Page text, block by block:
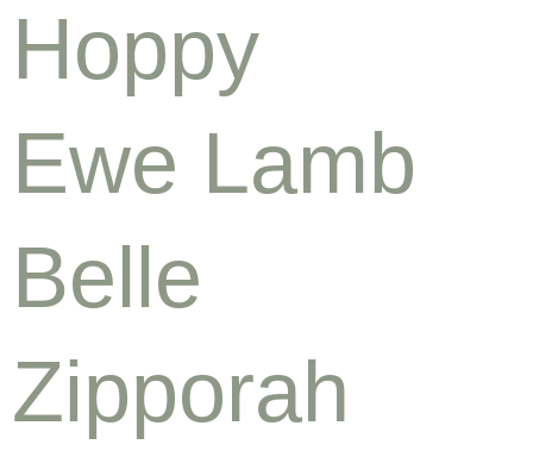
Hoppy
Ewe Lamb
Belle
Zipporah